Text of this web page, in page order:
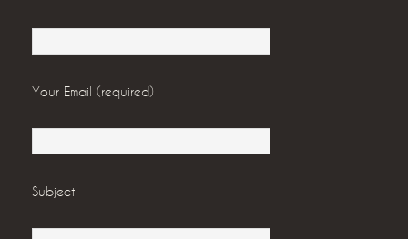
Your Email (required)
Subject